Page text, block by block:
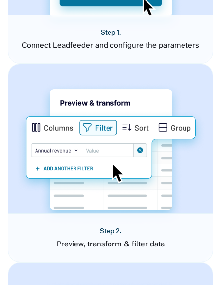
Step 1.
Connect Leadfeeder and configure the parameters
Step 2.
Preview, transform & filter data